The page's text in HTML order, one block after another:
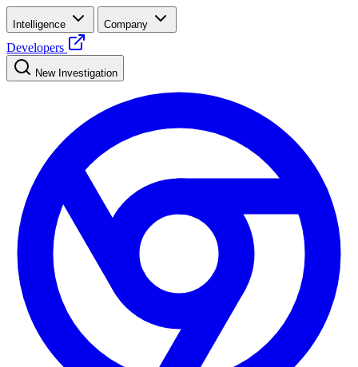
Intelligence Company
Developers
New Investigation